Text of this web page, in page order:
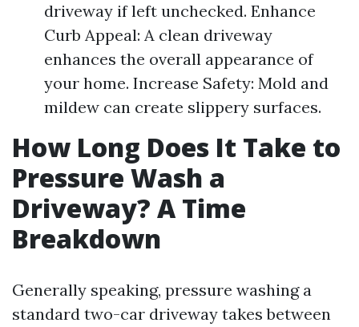
driveway if left unchecked. Enhance
Curb Appeal: A clean driveway
enhances the overall appearance of
your home. Increase Safety: Mold and
mildew can create slippery surfaces.
How Long Does It Take to
Pressure Wash a
Driveway? A Time
Breakdown
Generally speaking, pressure washing a
standard two-car driveway takes between